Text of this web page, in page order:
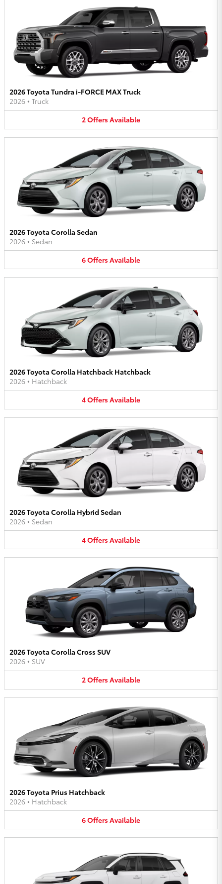
2026 Toyota Tundra i-FORCE MAX Truck
2026 • Truck
2OffersAvailable
2026 Toyota Corolla Sedan
2026 • Sedan
6OffersAvailable
2026 Toyota Corolla Hatchback Hatchback
2026 • Hatchback
4OffersAvailable
2026 Toyota Corolla Hybrid Sedan
2026 • Sedan
4OffersAvailable
2026 Toyota Corolla Cross SUV
2026 • SUV
2OffersAvailable
2026 Toyota Prius Hatchback
2026 • Hatchback
6OffersAvailable